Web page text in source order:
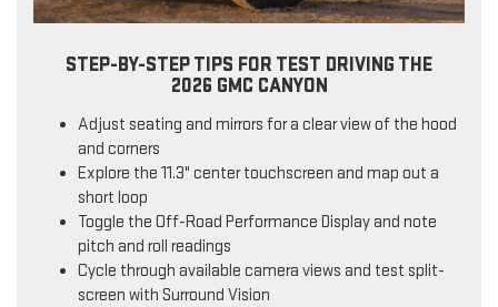
STEP-BY-STEP TIPS FOR TEST DRIVING THE
2026 GMC CANYON
Adjust seating and mirrors for a clear view of the hood
and corners
Explore the 11.3" center touchscreen and map out a
short loop
Toggle the Off-Road Performance Display and note
pitch and roll readings
Cycle through available camera views and test split-
screen with Surround Vision